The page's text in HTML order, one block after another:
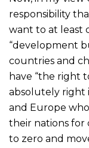
responsibility
want to at least
“development
countries and
have “the right
absolutely right
and Europe
their nations for
to zero and